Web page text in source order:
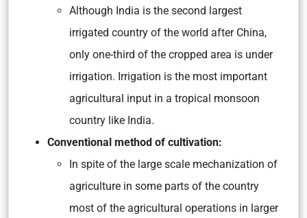
Although India is the second largest
irrigated country of the world after China,
only one-third of the cropped area is under
irrigation. Irrigation is the most important
agricultural input in a tropical monsoon
country like India.
Conventional method of cultivation:
In spite of the large scale mechanization of
agriculture in some parts of the country
most of the agricultural operations in larger